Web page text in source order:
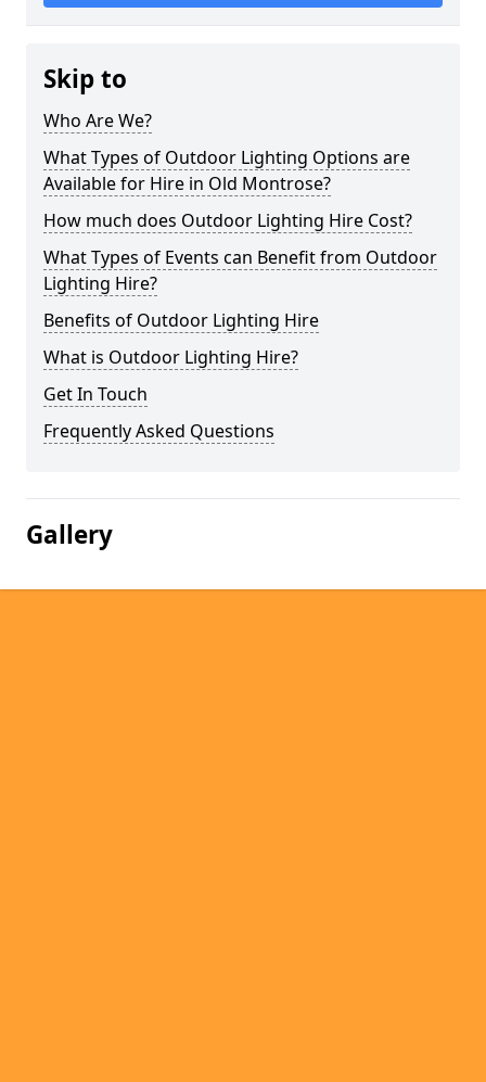
Skip to
Who Are We?
What Types of Outdoor Lighting Options are
Available for Hire in Old Montrose?
How much does Outdoor Lighting Hire Cost?
What Types of Events can Benefit from Outdoor
Lighting Hire?
Benefits of Outdoor Lighting Hire
What is Outdoor Lighting Hire?
Get In Touch
Frequently Asked Questions
Gallery